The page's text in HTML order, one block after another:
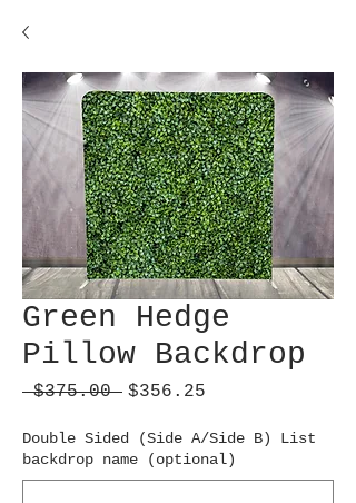
Green Hedge
Pillow Backdrop
$375.00 Regular
$356.25
Double Sided (Side A/Side B) List
backdrop name (optional)